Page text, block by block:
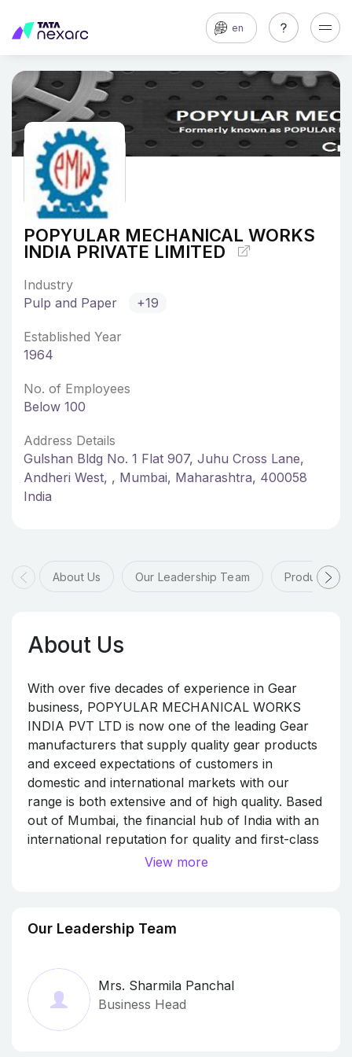
en
POPYULAR MECHANICAL WORKS
INDIA PRIVATE LIMITED
Industry
Pulp and Paper
+19
Established Year
1964
No. of Employees
Below 100
Address Details
Gulshan Bldg No. 1 Flat 907, Juhu Cross Lane,
Andheri West, , Mumbai, Maharashtra, 400058
India
About Us Our Leadership Team Products &
About Us
With over five decades of experience in Gear
business, POPYULAR MECHANICAL WORKS
INDIA PVT LTD is now one of the leading Gear
manufacturers that supply quality gear products
and exceed expectations of customers in
domestic and international markets with our
range is both extensive and of high quality. Based
out of Mumbai, the financial hub of India with an
international reputation for quality and first-class
customer service, Popyular Mechanical Works
gears, helical gears, internal gears, bevel gears,
products.
CREATING EXCELLENCE THROUGH
COMMITMENT, COMMUNICATION AND
COOPERATION
View more
Our Leadership Team
Mrs. Sharmila Panchal
Business Head